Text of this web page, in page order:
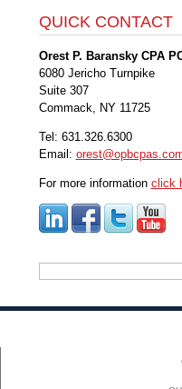
QUICK CONTACT
Orest P. Baransky CPA
6080 Jericho Turnpike
Suite 307
Commack, NY 11725
Tel: 631.326.6300
Email:
For more information click